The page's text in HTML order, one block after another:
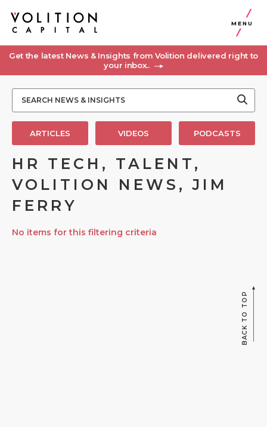
MENU
Get the latest News & Insights from Volition delivered right to
your inbox..
ARTICLES VIDEOS PODCASTS
HR TECH, TALENT,
VOLITION NEWS, JIM
FERRY
No items for this filtering criteria
BACK TO TOP